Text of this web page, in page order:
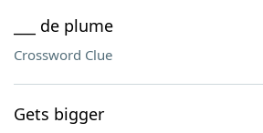
___ de plume
Crossword Clue
Gets bigger